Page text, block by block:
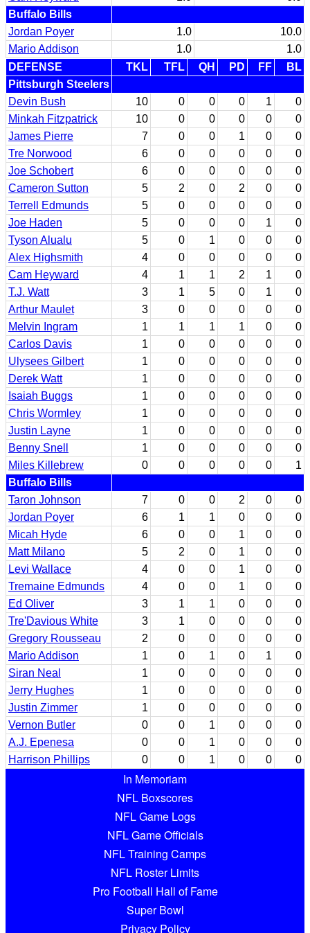
Buffalo Bills
Jordan Poyer
1.0
10.0
Mario Addison
1.0
1.0
DEFENSE
TKL TFL QH PD FF
BL
Pittsburgh Steelers
Devin Bush
10 0 0 0 1
0
Minkah Fitzpatrick
10 0 0 0 0
0
James Pierre
7 0 0 1 0
0
Tre Norwood
6 0 0 0 0
0
Joe Schobert
6 0 0 0 0
0
Cameron Sutton
5 2 0 2 0
0
Terrell Edmunds
5 0 0 0 0
0
Joe Haden
5 0 0 0 1
0
Tyson Alualu
5 0 1 0 0
0
Alex Highsmith
4 0 0 0 0
0
Cam Heyward
4 1 1 2 1
0
T.J. Watt
3 1 5 0 1
0
Arthur Maulet
3 0 0 0 0
0
Melvin Ingram
1 1 1 1 0
0
Carlos Davis
1 0 0 0 0
0
Ulysees Gilbert
1 0 0 0 0
0
Derek Watt
1 0 0 0 0
0
Isaiah Buggs
1 0 0 0 0
0
Chris Wormley
1 0 0 0 0
0
Justin Layne
1 0 0 0 0
0
Benny Snell
1 0 0 0 0
0
Miles Killebrew
0 0 0 0 0
1
Buffalo Bills
Taron Johnson
7 0 0 2 0
0
Jordan Poyer
6 1 1 0 0
0
Micah Hyde
6 0 0 1 0
0
Matt Milano
5 2 0 1 0
0
Levi Wallace
4 0 0 1 0
0
Tremaine Edmunds
4 0 0 1 0
0
Ed Oliver
3 1 1 0 0
0
Tre'Davious White
3 1 0 0 0
0
Gregory Rousseau
2 0 0 0 0
0
Mario Addison
1 0 1 0 1
0
Siran Neal
1 0 0 0 0
0
Jerry Hughes
1 0 0 0 0
0
Justin Zimmer
1 0 0 0 0
0
Vernon Butler
0 0 1 0 0
0
A.J. Epenesa
0 0 1 0 0
0
Harrison Phillips
0 0 1 0 0 0
In Memoriam
NFL Boxscores
NFL Game Logs
NFL Game Officials
NFL Training Camps
NFL Roster Limits
Pro Football Hall of Fame
Super Bowl
Privacy Policy